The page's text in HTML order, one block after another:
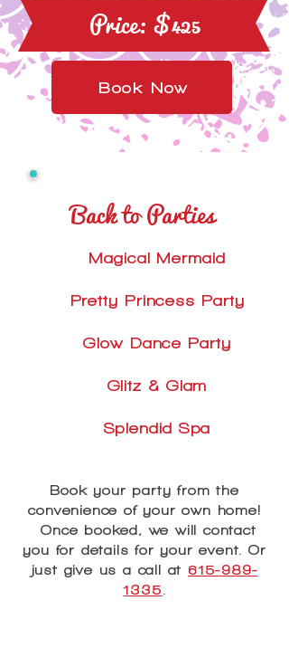
Price: $425
Book Now
Back to Parties
Magical Mermaid
Pretty Princess Party
Glow Dance Party
Glitz & Glam
Splendid Spa
Book your party from the
convenience of your own home!
Once booked, we will contact
you for details for your event. Or
just give us a call at 615-989-
1335.